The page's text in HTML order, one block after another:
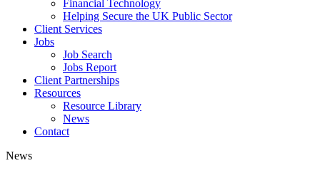
Financial Technology
Helping Secure the UK Public Sector
Client Services
Jobs
Job Search
Jobs Report
Client Partnerships
Resources
Resource Library
News
Contact
News